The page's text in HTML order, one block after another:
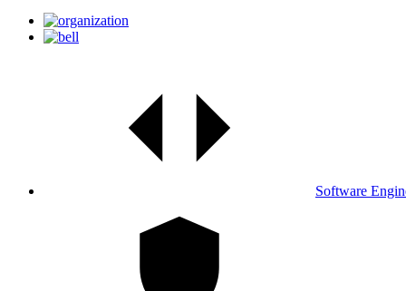
Software